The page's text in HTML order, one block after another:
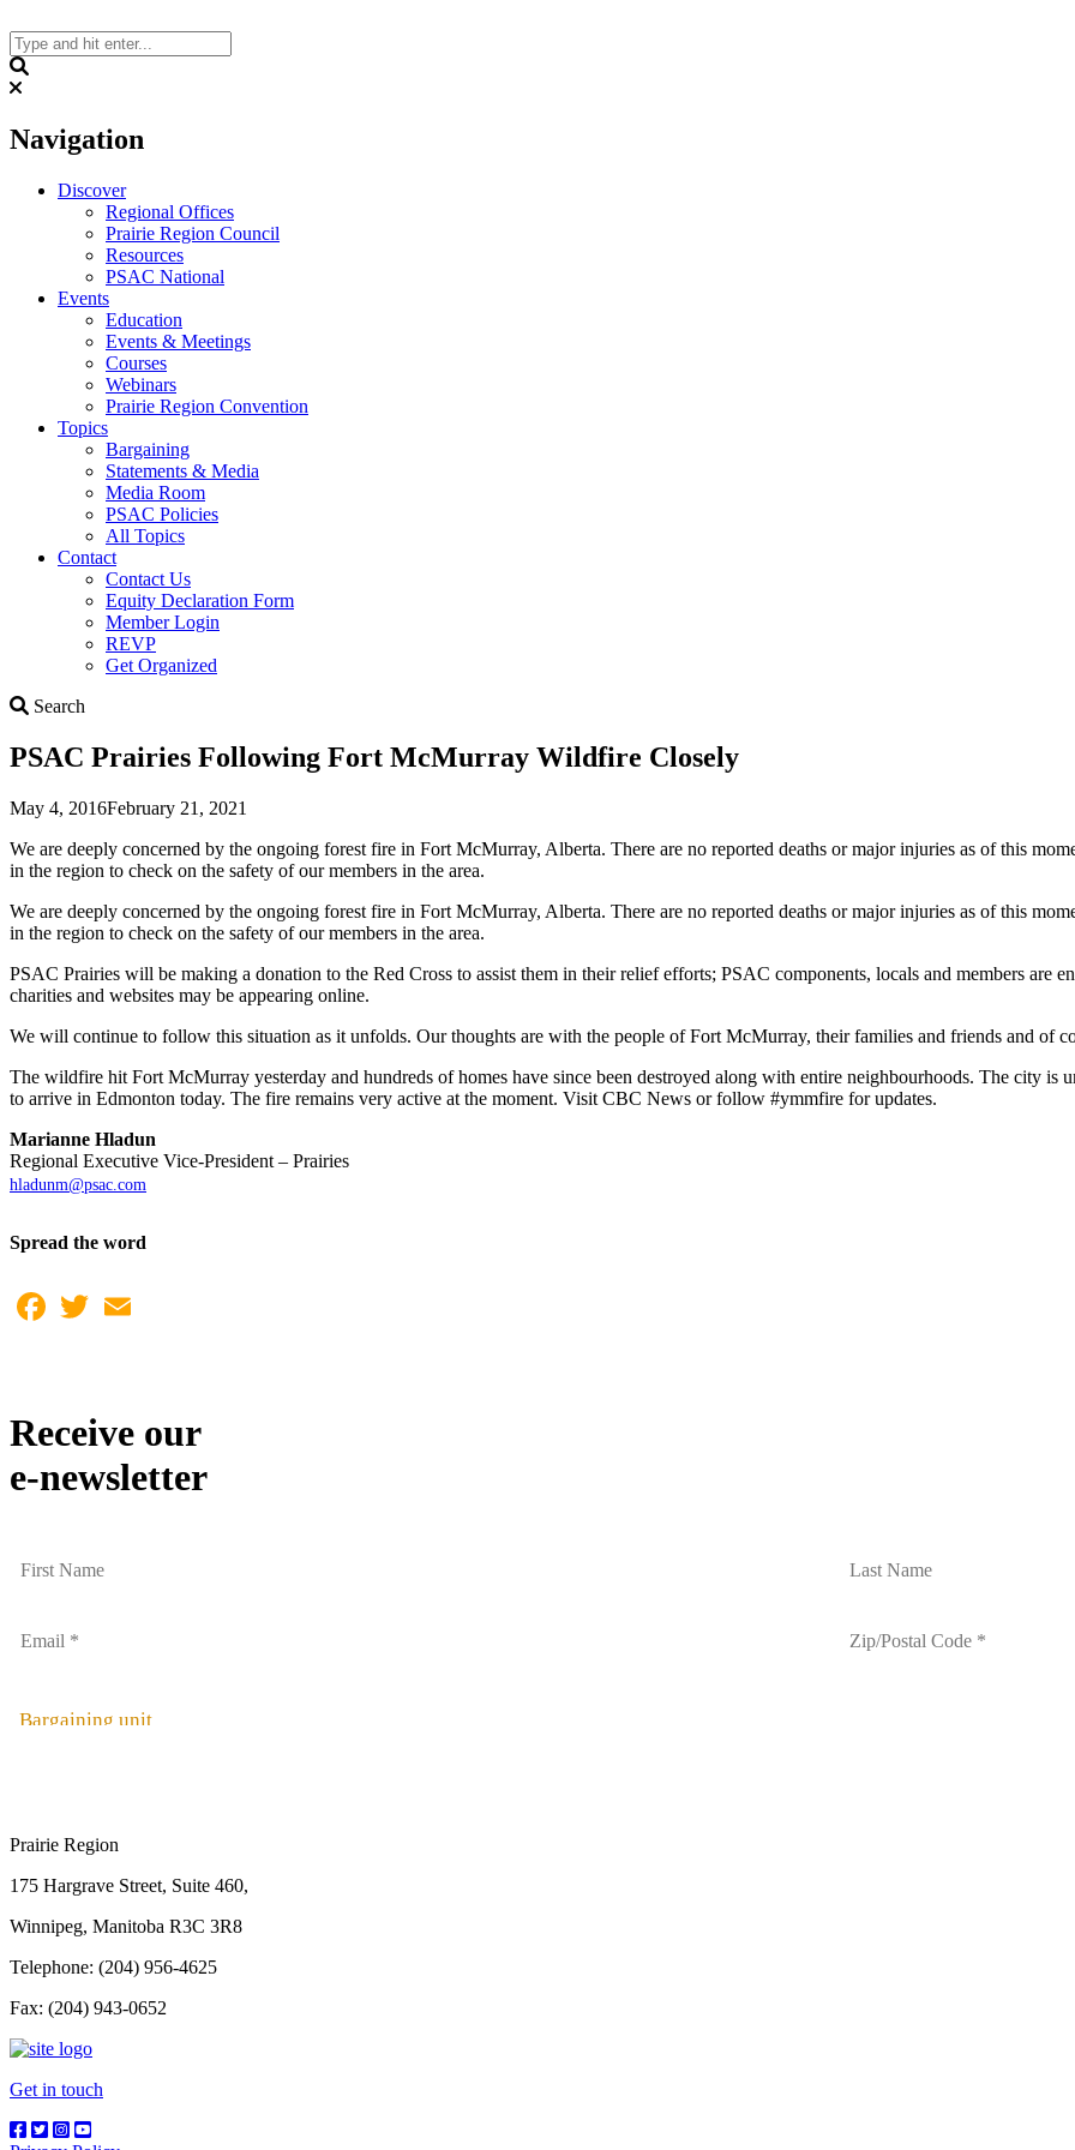
to
content
Navigation
Discover
Regional Offices
Prairie Region Council
Resources
PSAC National
Events
Education
Events & Meetings
Courses
Webinars
Prairie Region Convention
Topics
Bargaining
Statements & Media
Media Room
PSAC Policies
All Topics
Contact
Contact Us
Equity Declaration Form
Member Login
REVP
Get Organized
Search
PSAC Prairies Following Fort McMurray Wildfire Closely
May 4, 2016February 21, 2021
We are deeply concerned by the ongoing forest fire in Fort McMurray, Alberta. There are no reported deaths or major injuries as of this
in the region to check on the safety of our members in the area.
We are deeply concerned by the ongoing forest fire in Fort McMurray, Alberta. There are no reported deaths or major injuries as of this
in the region to check on the safety of our members in the area.
PSAC Prairies will be making a donation to the Red Cross to assist them in their relief efforts; PSAC components, locals and members are
charities and websites may be appearing online.
We will continue to follow this situation as it unfolds. Our thoughts are with the people of Fort McMurray, their families and friends and of
The wildfire hit Fort McMurray yesterday and hundreds of homes have since been destroyed along with entire neighbourhoods. The city is
to arrive in Edmonton today. The fire remains very active at the moment. Visit CBC News or follow #ymmfire for updates.
Marianne Hladun
Regional Executive Vice-President – Prairies
hladunm@psac.com
Spread the word
Facebook
Twitter
Receive our
e-newsletter
Bargaining unit
Prairie Region
175 Hargrave Street, Suite 460,
Winnipeg, Manitoba R3C 3R8
Telephone: (204) 956-4625
Fax: (204) 943-0652
Get in touch